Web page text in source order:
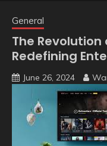
General
The Revolution
Redefining
June 26, 2024